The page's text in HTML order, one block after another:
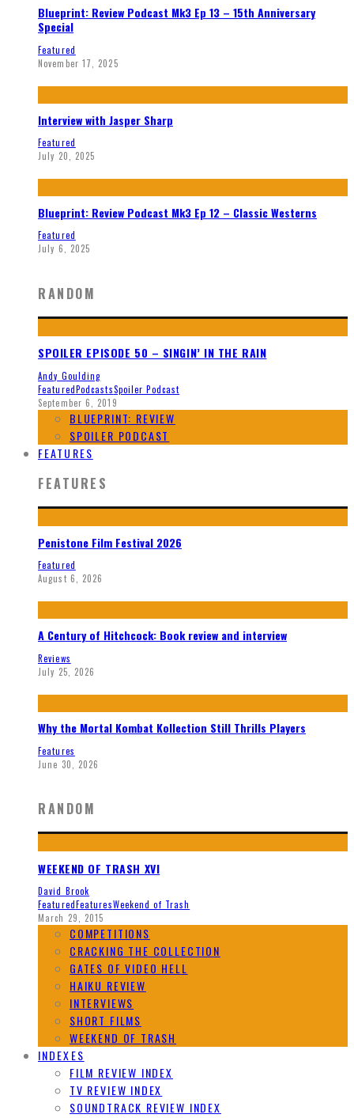
Blueprint: Review Podcast Mk3 Ep 13 – 15th Anniversary
Special
Featured
November 17, 2025
Interview with Jasper Sharp
Featured
July 20, 2025
Blueprint: Review Podcast Mk3 Ep 12 – Classic Westerns
Featured
July 6, 2025
RANDOM
SPOILER EPISODE 50 – SINGIN’ IN THE RAIN
Andy Goulding
FeaturedPodcastsSpoiler Podcast
September 6, 2019
BLUEPRINT: REVIEW
SPOILER PODCAST
FEATURES
FEATURES
Penistone Film Festival 2026
Featured
August 6, 2026
A Century of Hitchcock: Book review and interview
Reviews
July 25, 2026
Why the Mortal Kombat Kollection Still Thrills Players
Features
June 30, 2026
RANDOM
WEEKEND OF TRASH XVI
David Brook
FeaturedFeaturesWeekend of Trash
March 29, 2015
COMPETITIONS
CRACKING THE COLLECTION
GATES OF VIDEO HELL
HAIKU REVIEW
INTERVIEWS
SHORT FILMS
WEEKEND OF TRASH
INDEXES
FILM REVIEW INDEX
TV REVIEW INDEX
SOUNDTRACK REVIEW INDEX